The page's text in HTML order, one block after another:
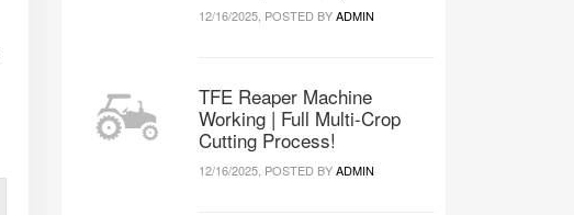
12/16/2025, POSTED BYADMIN
TFE Reaper Machine
Working | Full Multi-Crop
Cutting Process!
12/16/2025, POSTED BYADMIN